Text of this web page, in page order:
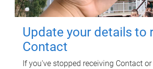
Update your details to
Contact
If you've stopped receiving Contact